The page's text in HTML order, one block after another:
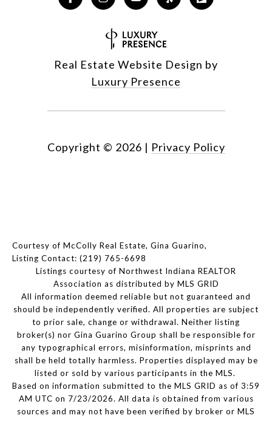
Real Estate Website Design by
Luxury Presence
Copyright © 2026 | Privacy Policy
Courtesy of McColly Real Estate, Gina Guarino,
Listing Contact: (219) 765-6698
Listings courtesy of Northwest Indiana REALTOR
Association as distributed by MLS GRID
All information deemed reliable but not guaranteed and
should be independently verified. All properties are subject
to prior sale, change or withdrawal. Neither listing
broker(s) nor Gina Guarino Group shall be responsible for
any typographical errors, misinformation, misprints and
shall be held totally harmless. Properties displayed may be
listed or sold by various participants in the MLS.
Based on information submitted to the MLS GRID as of 3:59
AM UTC on 7/23/2026. All data is obtained from various
sources and may not have been verified by broker or MLS